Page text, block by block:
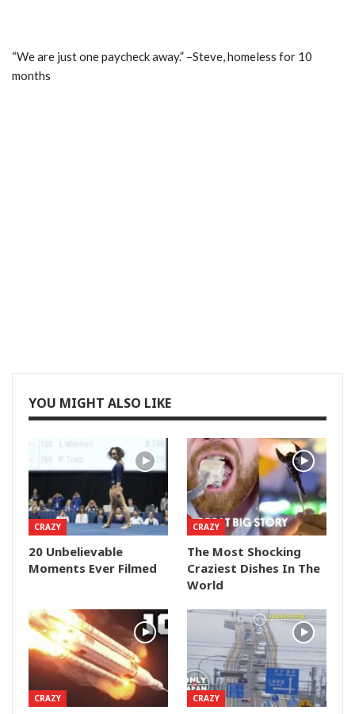
“We are just one paycheck away.” –Steve, homeless for 10
months
YOU MIGHT ALSO LIKE
CRAZY
20 Unbelievable
Moments Ever Filmed
CRAZY
The Most Shocking
Craziest Dishes In The
World
CRAZY CRAZY